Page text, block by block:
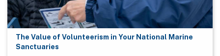
The Value of Volunteerism in Your National Marine
Sanctuaries